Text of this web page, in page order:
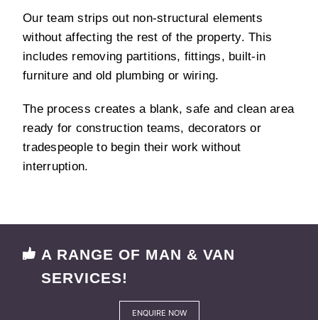
Our team strips out non-structural elements
without affecting the rest of the property. This
includes removing partitions, fittings, built-in
furniture and old plumbing or wiring.
The process creates a blank, safe and clean area
ready for construction teams, decorators or
tradespeople to begin their work without
interruption.
A RANGE OF MAN & VAN
SERVICES!
ENQUIRE NOW